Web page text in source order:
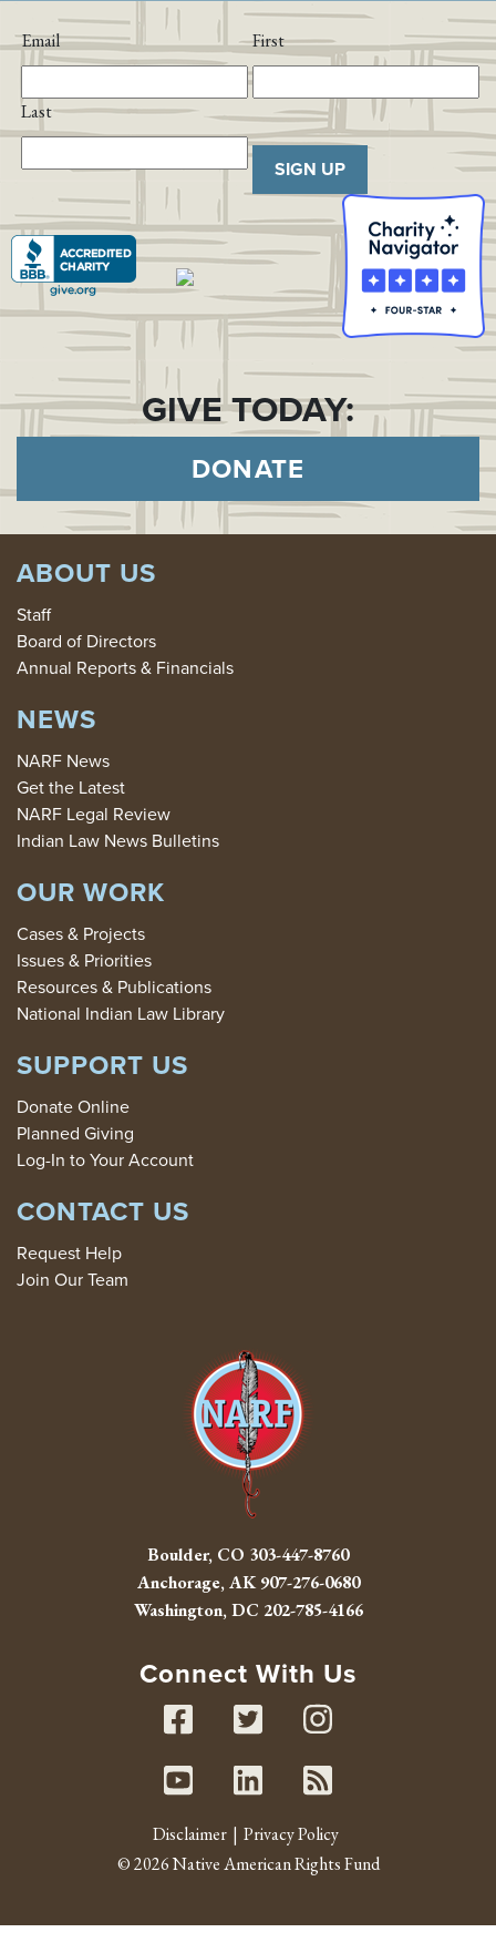
Email First
Last
SIGN UP
GIVE TODAY:
DONATE
ABOUT US
Staff
Board of Directors
Annual Reports & Financials
NEWS
NARF News
Get the Latest
NARF Legal Review
Indian Law News Bulletins
OUR WORK
Cases & Projects
Issues & Priorities
Resources & Publications
National Indian Law Library
SUPPORT US
Donate Online
Planned Giving
Log-In to Your Account
CONTACT US
Request Help
Join Our Team
Boulder, CO 303-447-8760
Anchorage, AK907-276-0680
Washington, DC 202-785-4166
Connect With Us
Facebook
Twitter
Youtube
Linked In
RSS
Disclaimer
Privacy Policy
© 2026 Native American Rights Fund